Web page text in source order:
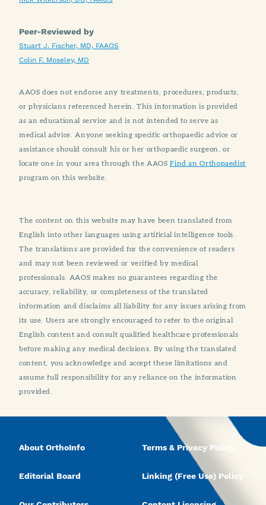
Peer-Reviewed by
Stuart J. Fischer, MD, FAAOS
Colin F. Moseley, MD
AAOS does not endorse any treatments, procedures, products,
or physicians referenced herein. This information is provided
as an educational service and is not intended to serve as
medical advice. Anyone seeking specific orthopaedic advice or
assistance should consult his or her orthopaedic surgeon, or
locate one in your area through the AAOSFind an Orthopaedist
program on this website.
The content on this website may have been translated from
English into other languages using artificial intelligence tools.
The translations are provided for the convenience of readers
and may not been reviewed or verified by medical
professionals. AAOS makes no guarantees regarding the
accuracy, reliability, or completeness of the translated
information and disclaims all liability for any issues arising from
its use. Users are strongly encouraged to refer to the original
English content and consult qualified healthcare professionals
before making any medical decisions. By using the translated
content, you acknowledge and accept these limitations and
assume full responsibility for any reliance on the information
provided.
About OrthoInfo
Editorial Board
Terms & Privacy Policy
Linking (Free Use) Policy